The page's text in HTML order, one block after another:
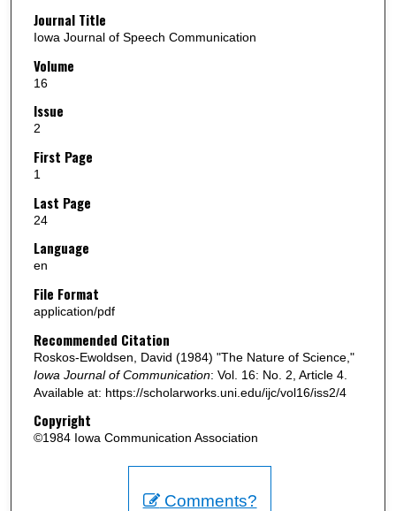
Journal Title
Iowa Journal of Speech Communication
Volume
16
Issue
2
First Page
1
Last Page
24
Language
en
File Format
application/pdf
Recommended Citation
Roskos-Ewoldsen, David (1984) "The Nature of Science,"
Iowa Journal of Communication: Vol. 16: No. 2, Article 4.
Available at: https://scholarworks.uni.edu/ijc/vol16/iss2/4
Copyright
©1984 Iowa Communication Association
Comments?